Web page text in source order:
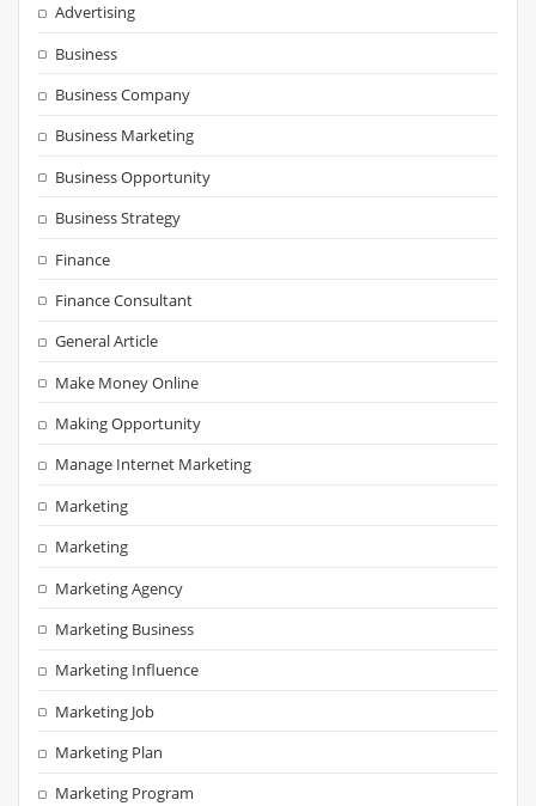
Advertising
Business
Business Company
Business Marketing
Business Opportunity
Business Strategy
Finance
Finance Consultant
General Article
Make Money Online
Making Opportunity
Manage Internet Marketing
Marketing
Marketing
Marketing Agency
Marketing Business
Marketing Influence
Marketing Job
Marketing Plan
Marketing Program